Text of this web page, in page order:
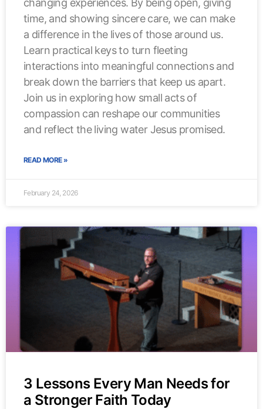
changing experiences. By being open, giving
time, and showing sincere care, we can make
a difference in the lives of those around us.
Learn practical keys to turn fleeting
interactions into meaningful connections and
break down the barriers that keep us apart.
Join us in exploring how small acts of
compassion can reshape our communities
and reflect the living water Jesus promised.
READ MORE »
February 24, 2026
3 Lessons Every Man Needs for
a Stronger Faith Today